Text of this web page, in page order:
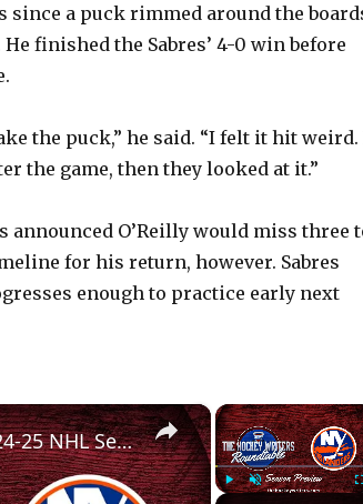
since a puck rimmed around the
finished the Sabres’ 4-0 win before
the puck,” he said. “I felt it hit weird.
the game, then they looked at it.”
announced O’Reilly would miss three
for his return, however. Sabres
enough to practice early next
×
New York Islanders 2024-25 NHL Season Preview | The Hockey Writers Roundtable